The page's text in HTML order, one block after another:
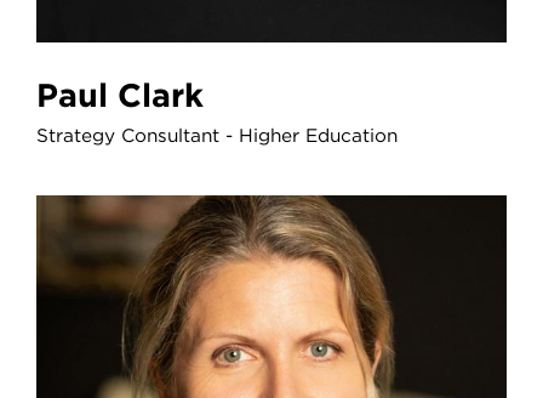
Paul Clark
Strategy Consultant - Higher Education